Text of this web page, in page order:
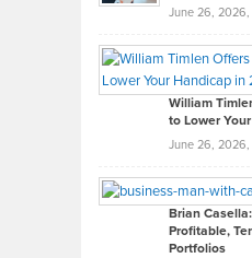
June 26, 2026,
William
to Lower
June 26, 2026,
Brian
Profitable,
Portfolios